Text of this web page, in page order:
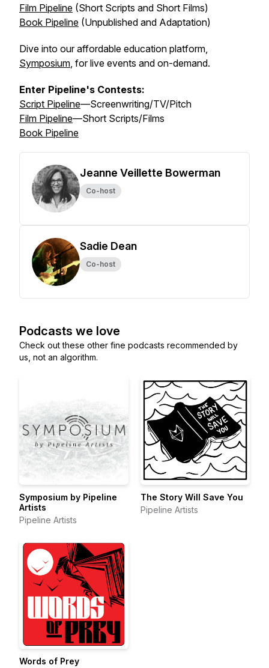
Film Pipeline (Short Scripts and Short Films)
Book Pipeline (Unpublished and Adaptation)
Dive into our affordable education platform,
Symposium, for live events and on-demand.
Enter Pipeline's Contests:
Script Pipeline—Screenwriting/TV/Pitch
Film Pipeline—Short Scripts/Films
Book Pipeline
Jeanne Veillette Bowerman
Co-host
Sadie Dean
Co-host
Podcasts we love
Check out these other fine podcasts recommended by
us, not an algorithm.
Symposium by Pipeline
Artists
Pipeline Artists
The Story Will Save You
Pipeline Artists
Words of Prey